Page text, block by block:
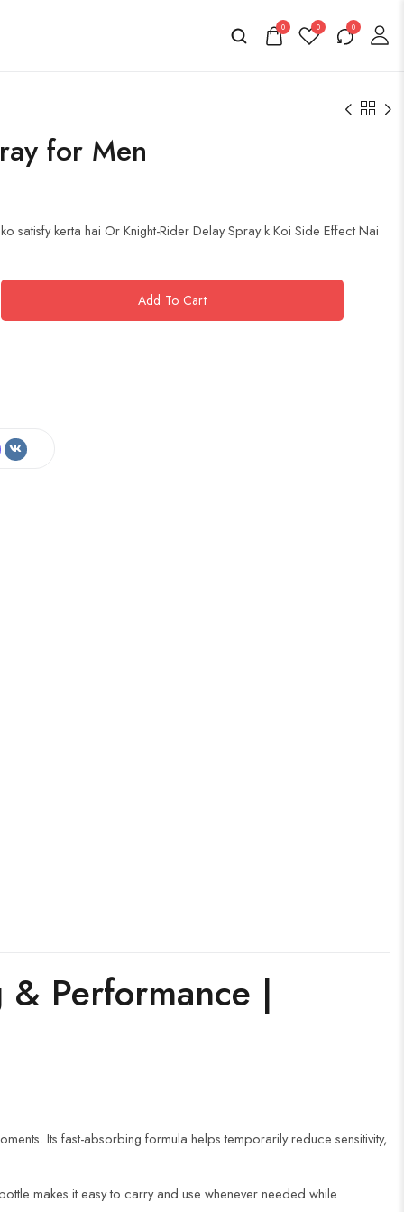
0 0 0
for Men
satisfy kerta hai Or Knight-Rider Delay Spray k Koi Side Effect Nai
Add To Cart
Performance |
Its fast-absorbing formula helps temporarily reduce sensitivity,
makes it easy to carry and use whenever needed while